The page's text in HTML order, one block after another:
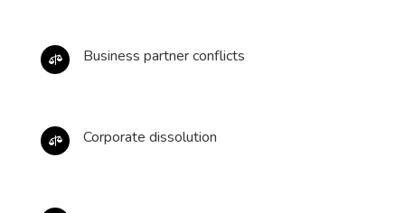
 Business partner conflicts
 Corporate dissolution